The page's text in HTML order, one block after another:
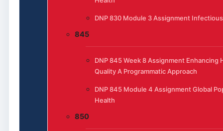
DNP 830 Module 3 Assignment
845
DNP 845 Week 8 Assignment Enhancing
Quality A Programmatic Approach
DNP 845 Module 4 Assignment Global
Health
850